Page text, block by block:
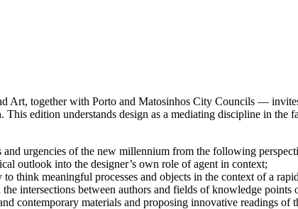
Art, together with Porto and Matosinhos City Councils —
edition understands design as a mediating discipline in the
urgencies of the new millennium from the following
outlook into the designer’s own role of agent in context;
think meaningful processes and objects in the context of a
intersections between authors and fields of knowledge points
contemporary materials and proposing innovative readings of